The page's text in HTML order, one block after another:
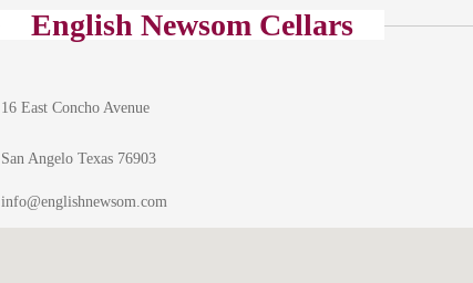
English Newsom Cellars
16 East Concho Avenue
San Angelo Texas 76903
info@englishnewsom.com